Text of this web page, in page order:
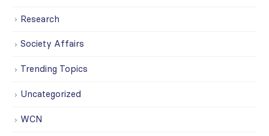
Research
Society Affairs
Trending Topics
Uncategorized
WCN